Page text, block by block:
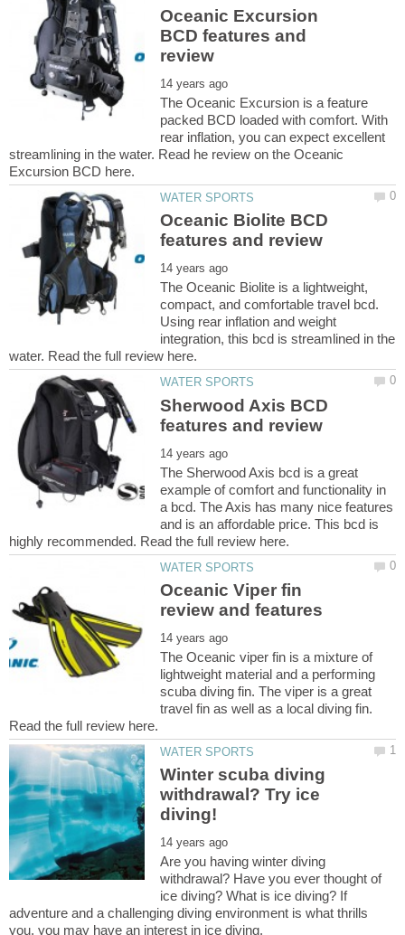
Oceanic Excursion
BCD features and
The Oceanic Excursion is a feature
packed BCD loaded with comfort. With
rear inflation, you can expect excellent
streamlining in the water. Read he review on the Oceanic
Oceanic Biolite BCD
The Oceanic Biolite is a lightweight,
compact, and comfortable travel bcd.
Using rear inflation and weight
integration, this bcd is streamlined in the
Sherwood Axis BCD
The Sherwood Axis bcd is a great
example of comfort and functionality in
a bcd. The Axis has many nice features
and is an affordable price. This bcd is
Oceanic Viper fin
The Oceanic viper fin is a mixture of
lightweight material and a performing
scuba diving fin. The viper is a great
travel fin as well as a local diving fin.
Winter scuba diving
withdrawal? Try ice
Are you having winter diving
withdrawal? Have you ever thought of
ice diving? What is ice diving? If
adventure and a challenging diving environment is what thrills